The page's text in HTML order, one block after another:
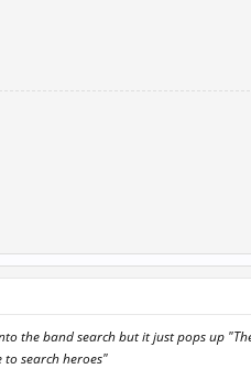
the band search but it just pops up
search heroes"